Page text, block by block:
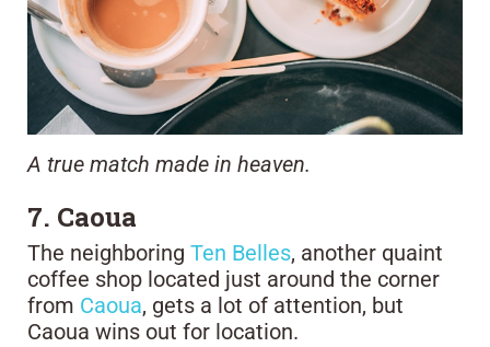
A true match made in heaven.
7. Caoua
The neighboring Ten Belles, another quaint
coffee shop located just around the corner
from Caoua, gets a lot of attention, but
Caoua wins out for location.